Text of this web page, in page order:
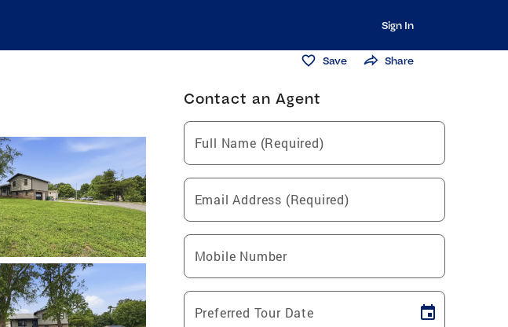
Sign In
Save Share
Contact an Agent
Full Name (Required)
Email Address (Required)
Mobile Number
Preferred Tour Date